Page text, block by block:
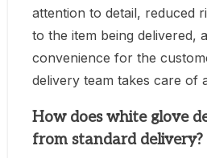
attention to detail, reduced
to the item being delivered,
convenience for the
delivery team takes care of
How does white glove
from standard delivery?